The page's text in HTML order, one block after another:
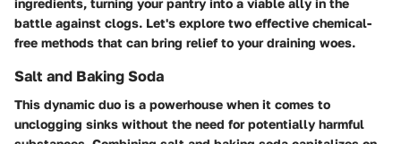
battle against clogs. Let's explore two effective chemical-
free methods that can bring relief to your draining woes.
Salt and Baking Soda
This dynamic duo is a powerhouse when it comes to
unclogging sinks without the need for potentially harmful